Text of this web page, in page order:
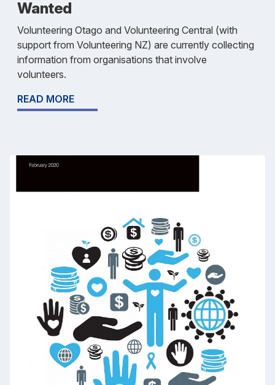
Wanted
Volunteering Otago and Volunteering Central (with
support from Volunteering NZ) are currently collecting
information from organisations that involve
volunteers.
READ MORE